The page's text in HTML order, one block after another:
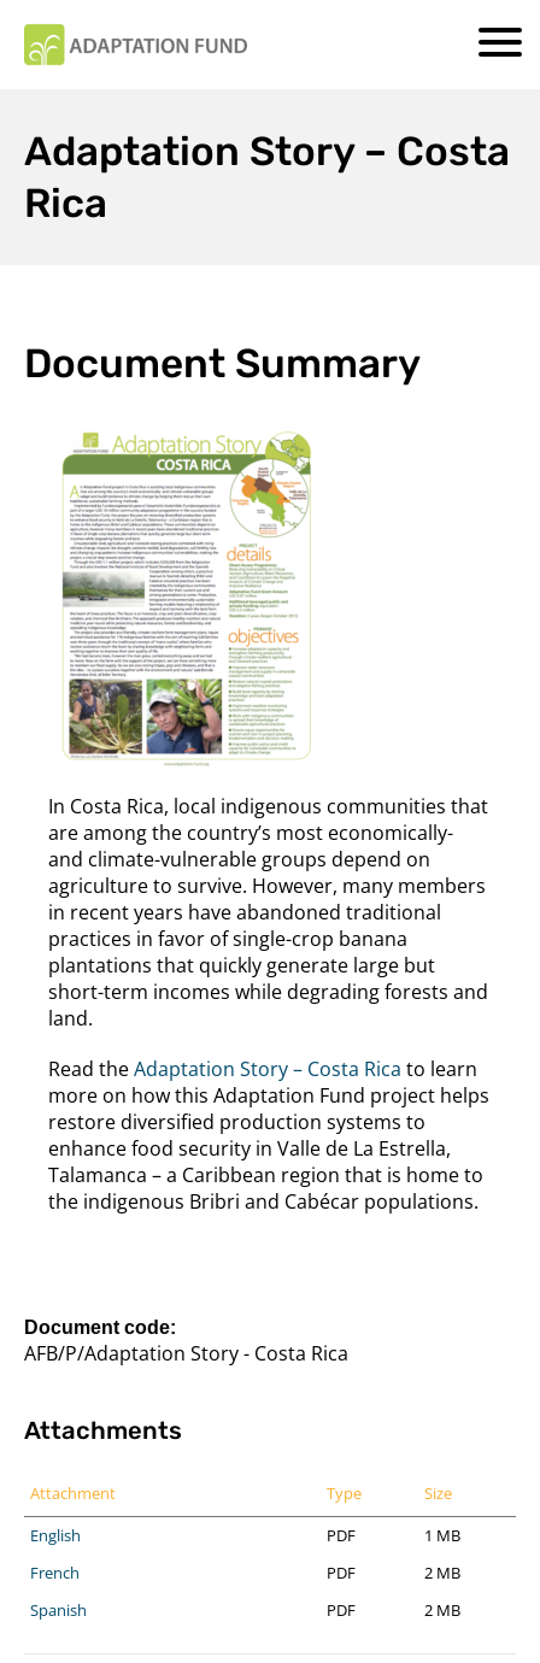
Adaptation Story – Costa
Rica
Document Summary
In Costa Rica, local indigenous communities that
are among the country’s most economically-
and climate-vulnerable groups depend on
agriculture to survive. However, many members
in recent years have abandoned traditional
practices in favor of single-crop banana
plantations that quickly generate large but
short-term incomes while degrading forests and
land.
Read theAdaptation Story – Costa Rica to learn
more on how this Adaptation Fund project helps
restore diversified production systems to
enhance food security in Valle de La Estrella,
Talamanca – a Caribbean region that is home to
the indigenous Bribri and Cabécar populations.
Document code:
AFB/P/Adaptation Story - Costa Rica
Attachments
Attachment Type
Size
English
PDF
1 MB
French
PDF
2 MB
Spanish
PDF 2 MB